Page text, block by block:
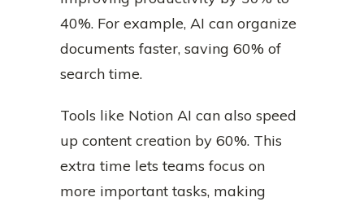
40%. For example, AI can organize
documents faster, saving 60% of
search time.
Tools like Notion AI can also speed
up content creation by 60%. This
extra time lets teams focus on
more important tasks, making